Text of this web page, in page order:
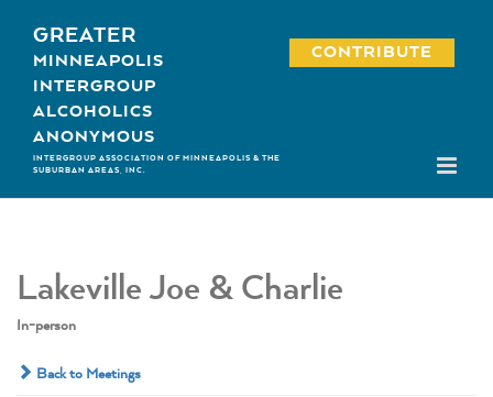
content
GREATER
MINNEAPOLIS
INTERGROUP
ALCOHOLICS
ANONYMOUS
INTERGROUP ASSOCIATION OF MINNEAPOLIS & THE
SUBURBAN AREAS, INC.
CONTRIBUTE
Lakeville Joe & Charlie
In-person
Back to Meetings